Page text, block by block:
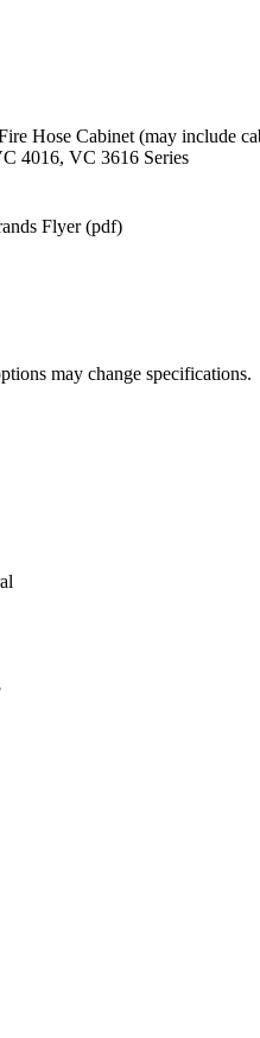
Hose Cabinet (may include
4016, VC 3616 Series
Flyer (pdf)
may change specifications.